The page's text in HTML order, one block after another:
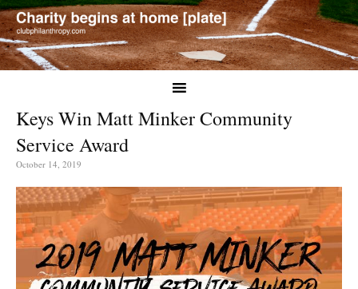
Keys Win Matt Minker Community
Service Award
October 14, 2019